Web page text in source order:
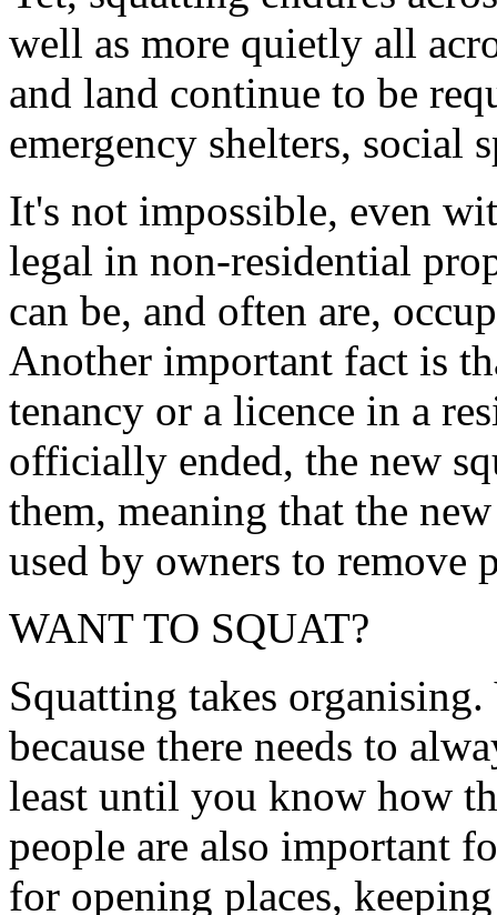
well as more quietly all
and land continue to be
emergency shelters, social
It's not impossible, even
legal in non-residential
can be, and often are,
Another important fact is
tenancy or a licence in a
officially ended, the new
them, meaning that the
used by owners to remove
WANT TO SQUAT?
Squatting takes
because there needs to
least until you know how
people are also important
for opening places,